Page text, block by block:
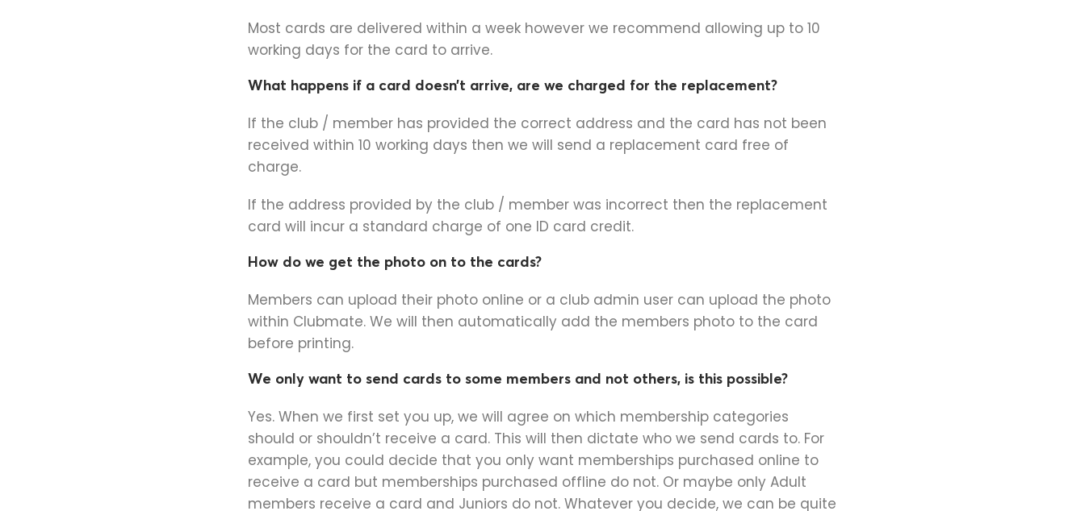
Most cards are delivered within a week however we recommend allowing up to 10
working days for the card to arrive.
What happens if a card doesn’t arrive, are we charged for the replacement?
If the club / member has provided the correct address and the card has not been
received within 10 working days then we will send a replacement card free of
charge.
If the address provided by the club / member was incorrect then the replacement
card will incur a standard charge of one ID card credit.
How do we get the photo on to the cards?
Members can upload their photo online or a club admin user can upload the photo
within Clubmate. We will then automatically add the members photo to the card
before printing.
We only want to send cards to some members and not others, is this possible?
Yes. When we first set you up, we will agree on which membership categories
should or shouldn’t receive a card. This will then dictate who we send cards to. For
example, you could decide that you only want memberships purchased online to
receive a card but memberships purchased offline do not. Or maybe only Adult
members receive a card and Juniors do not. Whatever you decide, we can be quite